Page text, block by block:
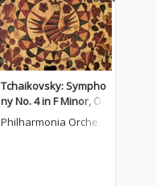
Tchaikovsky: Sympho
ny No. 4 in F Minor, Op.
36
Philharmonia Orchest